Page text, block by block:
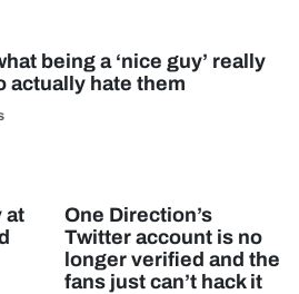
being a ‘nice guy’ really
actually hate them
at
One Direction’s
Twitter account is no
longer verified and the
fans just can’t hack it